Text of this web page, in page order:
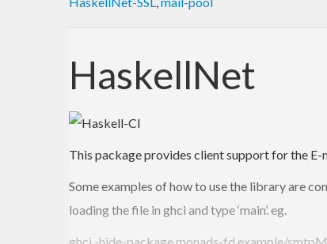
HaskellNet
This package provides client support for the
Some examples of how to use the library are
loading the file in ghci and type ‘main’. eg.